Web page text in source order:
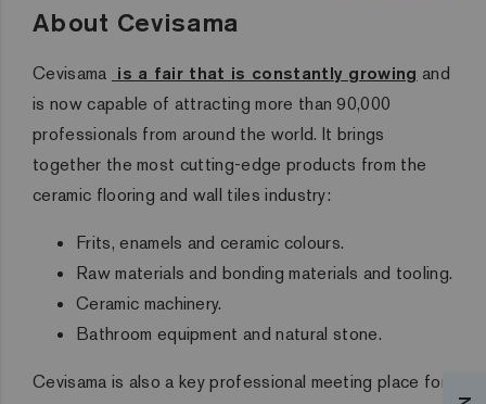
About Cevisama
Cevisama is a fair that is constantly growing and
is now capable of attracting more than 90,000
professionals from around the world. It brings
together the most cutting-edge products from the
ceramic flooring and wall tiles industry:
Frits, enamels and ceramic colours.
Raw materials and bonding materials and tooling.
Ceramic machinery.
Bathroom equipment and natural stone.
Cevisama is also a key professional meeting place for